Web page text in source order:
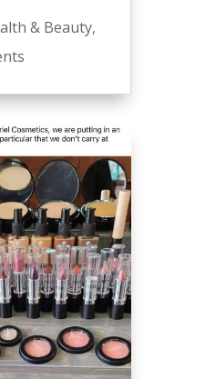
& Beauty,